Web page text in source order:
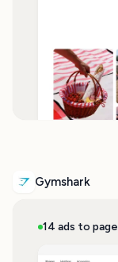
Gymshark
14 ads to page